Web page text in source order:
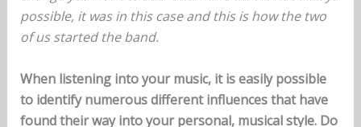
possible, it was in this case and this is how the two
of us started the band.
When listening into your music, it is easily possible
to identify numerous different influences that have
found their way into your personal, musical style. Do